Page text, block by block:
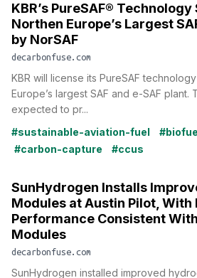
KBR’s PureSAF®
Northen Europe’s Largest
by NorSAF
decarbonfuse.com
KBR will license its PureSAF
Europe’s largest SAF and e-SAF plant.
expected to pr...
#sustainable-aviation-fuel
#carbon-capture
#ccus
SunHydrogen Installs
Modules at Austin Pilot, With
Performance Consistent
Modules
decarbonfuse.com
SunHydrogen installed improved